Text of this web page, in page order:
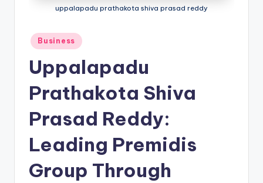
uppalapadu prathakota shiva prasad reddy
Business
Uppalapadu
Prathakota Shiva
Prasad Reddy:
Leading Premidis
Group Through